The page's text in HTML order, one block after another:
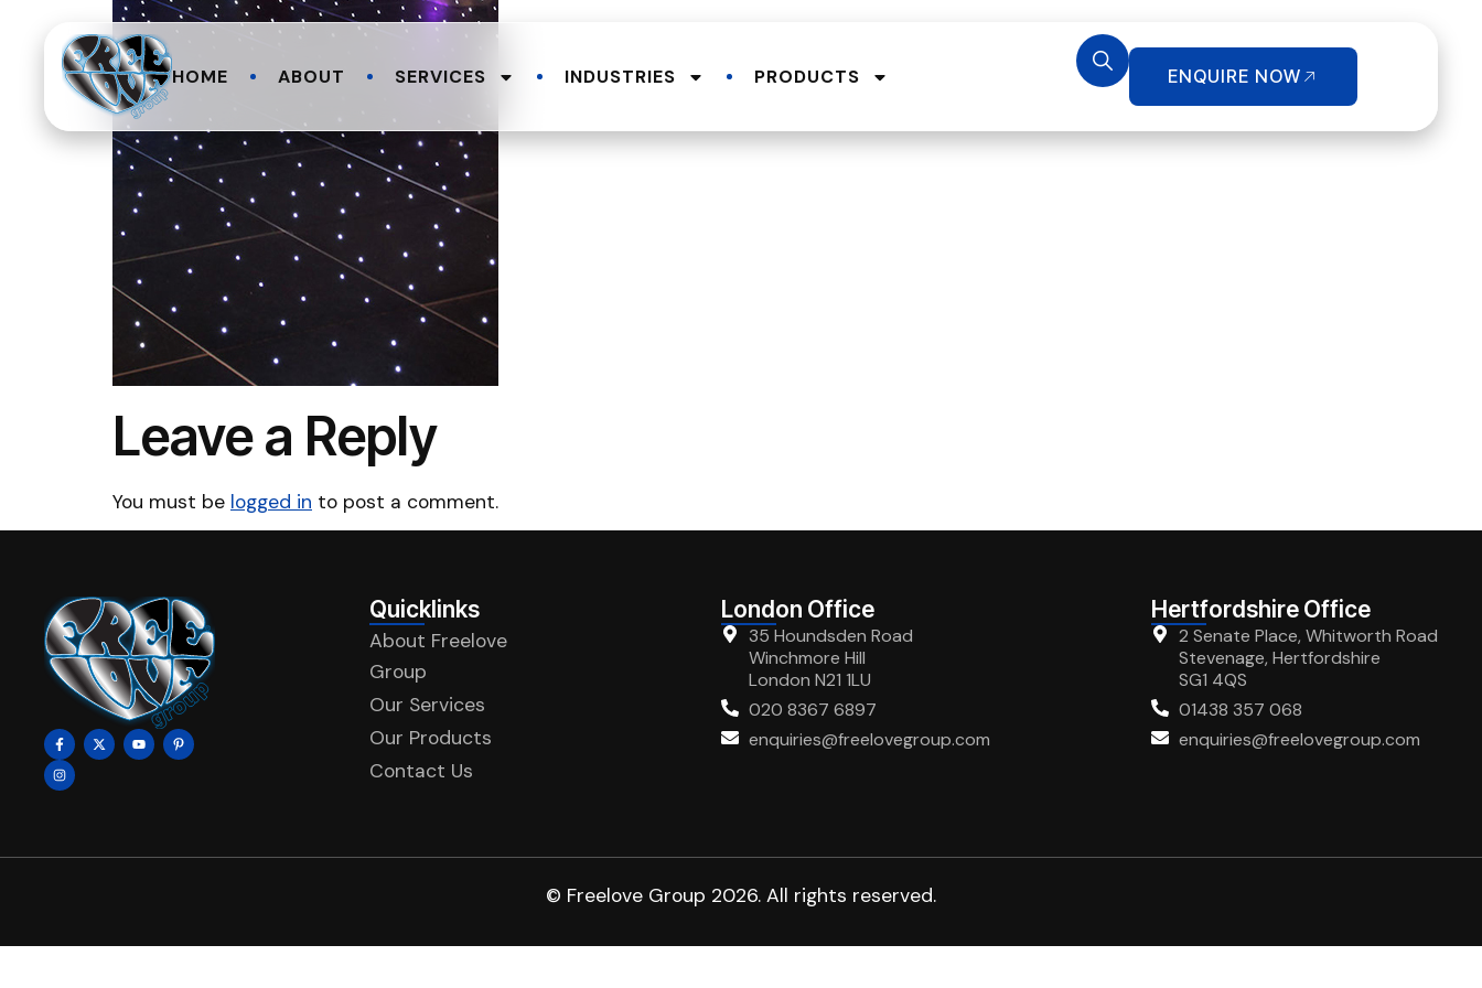
HOME ABOUT SERVICES INDUSTRIES PRODUCTS ENQUIRE NOW
Leave a Reply
You must be logged in to post a comment.
Quicklinks
About Freelove
Group
Our Services
Our Products
Contact Us
London Office
35 Houndsden Road
Winchmore Hill
London N21 1LU
020 8367 6897
enquiries@freelovegroup.com
Hertfordshire Office
2 Senate Place, Whitworth Road
Stevenage, Hertfordshire
SG1 4QS
01438 357 068
enquiries@freelovegroup.com
© Freelove Group 2026. All rights reserved.